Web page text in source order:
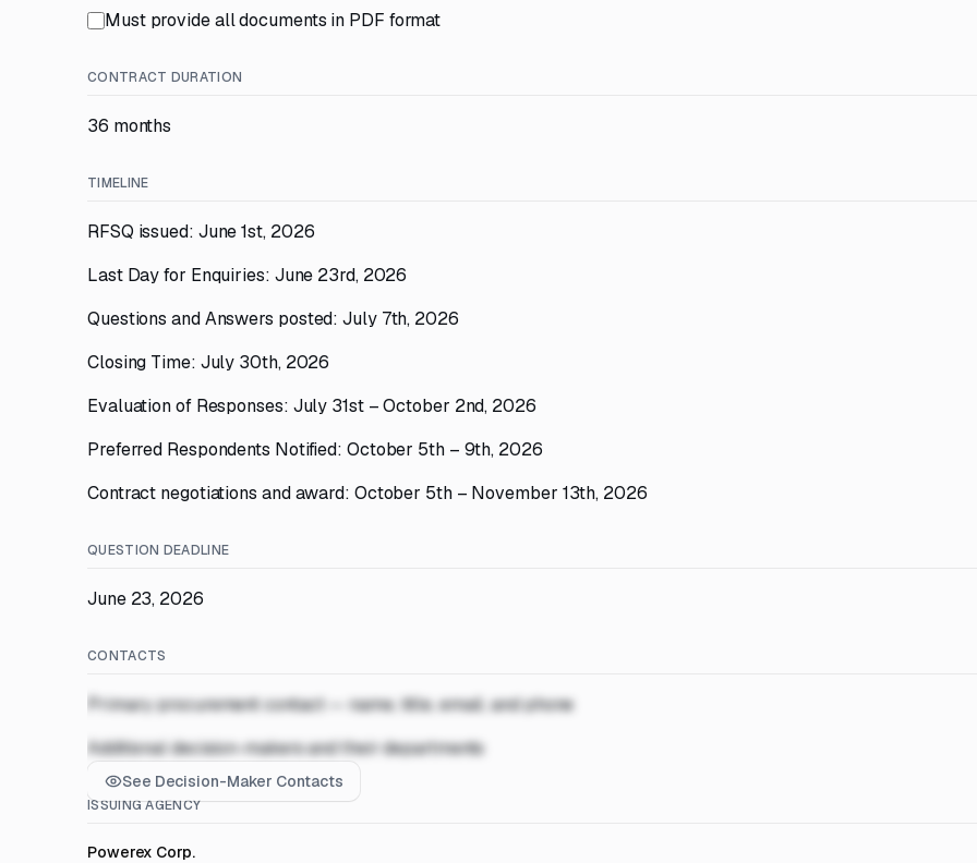
Must provide all documents in PDF format
CONTRACT DURATION
36 months
TIMELINE
RFSQ issued: June 1st, 2026
Last Day for Enquiries: June 23rd, 2026
Questions and Answers posted: July 7th, 2026
Closing Time: July 30th, 2026
Evaluation of Responses: July 31st – October 2nd, 2026
Preferred Respondents Notified: October 5th – 9th, 2026
Contract negotiations and award: October 5th – November 13th, 2026
QUESTION DEADLINE
June 23, 2026
CONTACTS
Primary procurement contact — name, title, email, and phone
Additional decision-makers and their departments
See Decision-Maker Contacts
ISSUING AGENCY
Powerex Corp.